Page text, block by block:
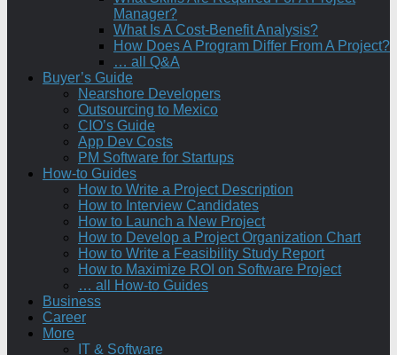
Manager?
What Is A Cost-Benefit Analysis?
How Does A Program Differ From A Project?
… all Q&A
Buyer’s Guide
Nearshore Developers
Outsourcing to Mexico
CIO’s Guide
App Dev Costs
PM Software for Startups
How-to Guides
How to Write a Project Description
How to Interview Candidates
How to Launch a New Project
How to Develop a Project Organization Chart
How to Write a Feasibility Study Report
How to Maximize ROI on Software Project
… all How-to Guides
Business
Career
More
IT & Software